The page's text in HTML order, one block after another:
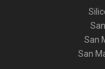
San
San